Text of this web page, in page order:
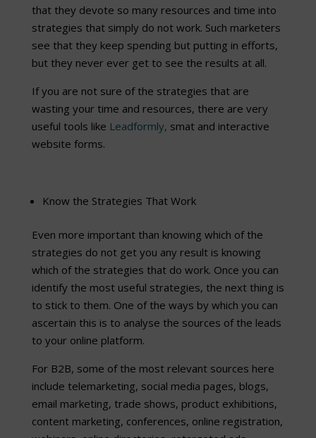
that they devote so many resources and time into
strategies that simply do not work. Such marketers
see that they keep spending but putting in efforts,
but they never ever get to see the results at all.
If you are not sure of the strategies that are
wasting your time and resources, there are very
useful tools like Leadformly, smat and interactive
website forms.
Know the Strategies That Work
Even more important than knowing which of the
strategies do not get you any result is knowing
which of the strategies that do work. Once you can
identify the most useful strategies, the next thing is
to stick to them. One of the ways by which you can
ascertain this is to analyse the sources of the leads
to your online platform.
For B2B, some of the most relevant sources here
include telemarketing, social media pages, blogs,
email marketing, trade shows, product exhibitions,
content marketing, conferences, online registration,